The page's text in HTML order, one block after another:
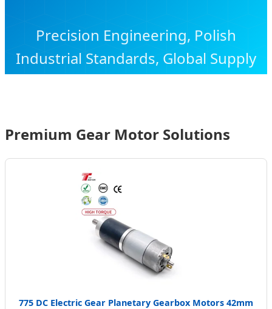
Precision Engineering, Polish
Industrial Standards, Global Supply
Chain Excellence
Send Inquiry Now
Premium Gear Motor Solutions
775 DC Electric Gear Planetary Gearbox Motors 42mm